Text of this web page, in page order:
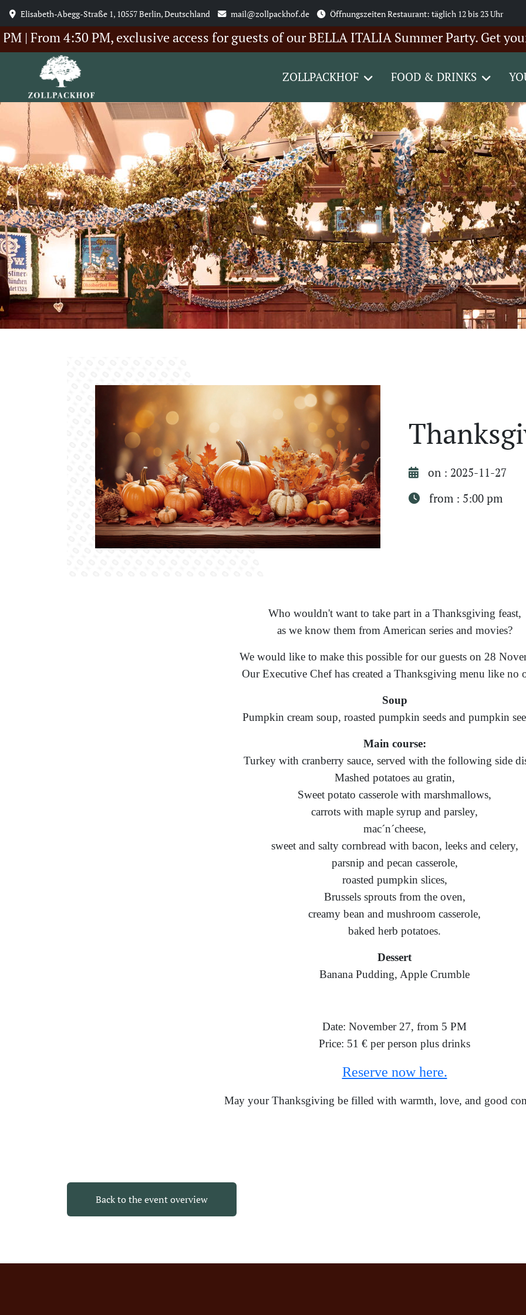
Elisabeth-Abegg-Straße 1, 10557 Berlin, Deutschland mail@zollpackhof.de Öffnungszeiten Restaurant: täglich 12 bis 23 Uhr
PM, exclusive access for guests of our BELLA ITALIA Summer Party. Get your
ZOLLPACKHOF FOOD & DRINKS
on : 2025-11-27
from : 5:00 pm
Who wouldn't want to take part in a Thanksgiving feast,
as we know them from American series and movies?
We would like to make this possible for our guests on 28
Our Executive Chef has created a Thanksgiving menu like no
Soup
Pumpkin cream soup, roasted pumpkin seeds and pumpkin
Main course:
Turkey with cranberry sauce, served with the following side
Mashed potatoes au gratin,
Sweet potato casserole with marshmallows,
carrots with maple syrup and parsley,
mac´n´cheese,
sweet and salty cornbread with bacon, leeks and celery,
parsnip and pecan casserole,
roasted pumpkin slices,
Brussels sprouts from the oven,
creamy bean and mushroom casserole,
baked herb potatoes.
Dessert
Banana Pudding, Apple Crumble
Date: November 27, from 5 PM
Price: 51 € per person plus drinks
Reserve now here.
May your Thanksgiving be filled with warmth, love, and good
Back to the event overview